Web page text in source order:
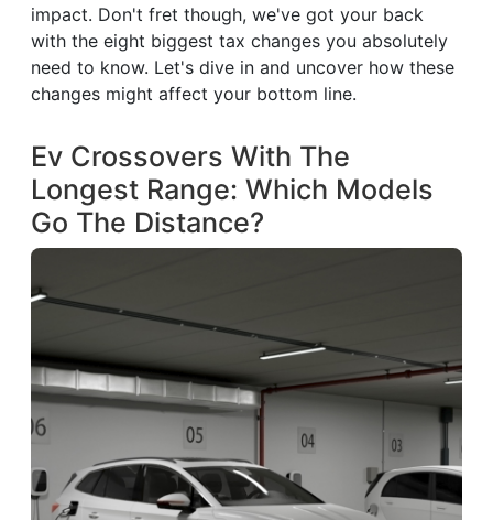
impact. Don't fret though, we've got your back
with the eight biggest tax changes you absolutely
need to know. Let's dive in and uncover how these
changes might affect your bottom line.
Ev Crossovers With The
Longest Range: Which Models
Go The Distance?